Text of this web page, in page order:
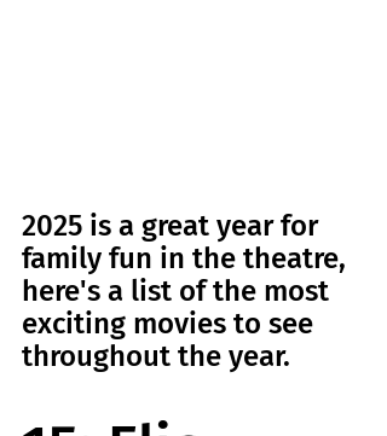
2025 is a great year for
family fun in the theatre,
here's a list of the most
exciting movies to see
throughout the year.